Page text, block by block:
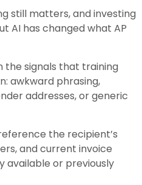
still matters, and investing
AI has changed what AP
the signals that training
awkward phrasing,
addresses, or generic
the recipient’s
and current invoice
available or previously